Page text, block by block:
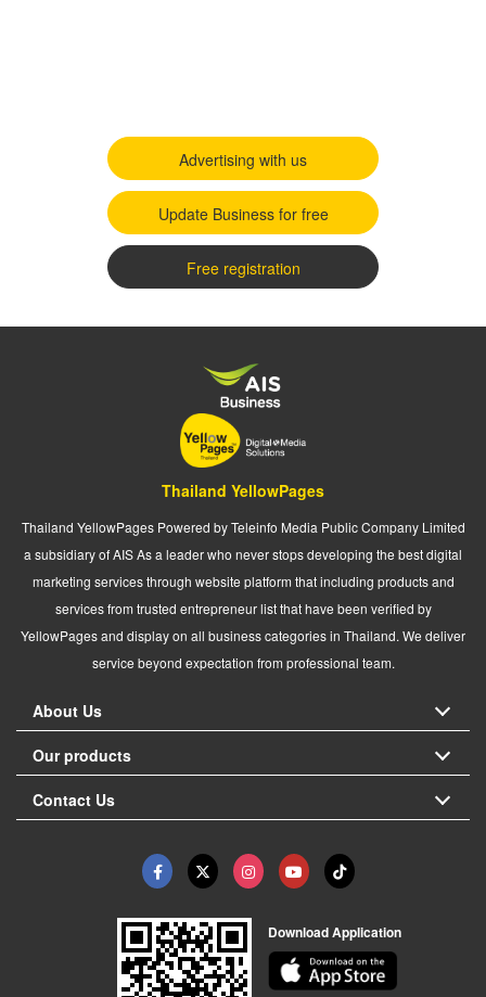
Advertising with us
Update Business for free
Free registration
Thailand YellowPages
Thailand YellowPages Powered by Teleinfo Media Public Company Limited
a subsidiary of AIS As a leader who never stops developing the best digital
marketing services through website platform that including products and
services from trusted entrepreneur list that have been verified by
YellowPages and display on all business categories in Thailand. We deliver
service beyond expectation from professional team.
About Us
Our products
Contact Us
Download Application